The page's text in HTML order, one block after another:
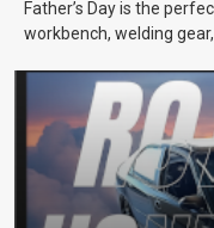
Father’s Day is the
workbench, welding